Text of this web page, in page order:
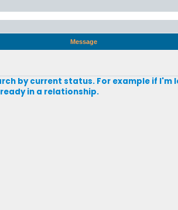
Message
by current status. For example if I'm
in a relationship.